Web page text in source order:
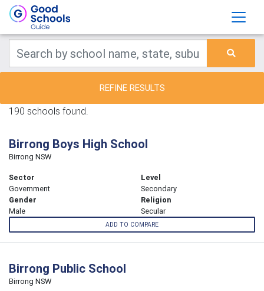
REFINE RESULTS
190 schools found.
Birrong Boys High School
Birrong NSW
Sector
Government
Level
Secondary
Gender
Male
Religion
Secular
ADD TO COMPARE
Birrong Public School
Birrong NSW